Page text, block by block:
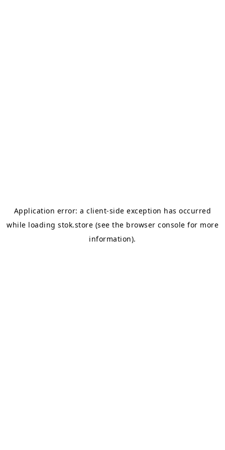
Application error: aclient-side exception has occurred
while loading stok.store (see the browser console for more
information).